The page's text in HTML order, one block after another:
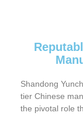
Shandong
tier Chinese
the pivotal role